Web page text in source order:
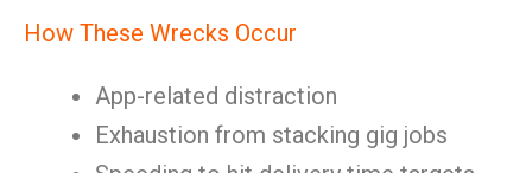
How These Wrecks Occur
App-related distraction
Exhaustion from stacking gig jobs